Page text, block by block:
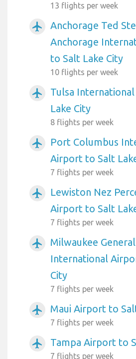
13 flights per week
airplanemode_active
Anchorage Ted
Anchorage
to Salt Lake City
10 flights per week
airplanemode_active
Tulsa
Lake City
8 flights per week
airplanemode_active
Port Columbus
Airport to Salt
7 flights per week
airplanemode_active
Lewiston Nez
Airport to Salt
7 flights per week
airplanemode_active
Milwaukee General
International
City
7 flights per week
airplanemode_active Maui Airport to
7 flights per week
airplanemode_active Tampa Airport to
7 flights per week